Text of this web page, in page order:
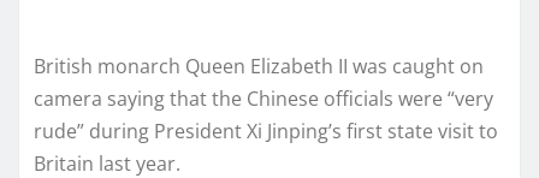
British monarch Queen Elizabeth II was caught on
camera saying that the Chinese officials were “very
rude” during President Xi Jinping’s first state visit to
Britain last year.